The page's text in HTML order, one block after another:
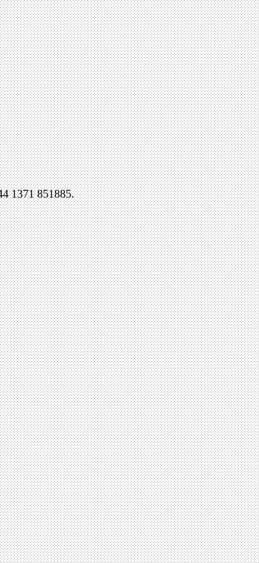
1371 851885.